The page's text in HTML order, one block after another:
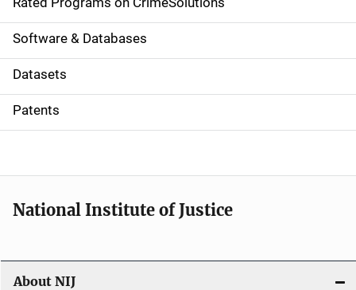
g
a
t
i
o
Software & Databases
Datasets
Patents
National Institute of Justice
About NIJ